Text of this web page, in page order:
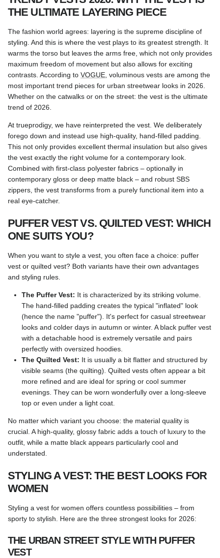
THE ULTIMATE LAYERING PIECE
The fashion world agrees: layering is the supreme discipline of
styling. And this is where the vest plays to its greatest strength. It
warms the torso but leaves the arms free, which not only provides
maximum freedom of movement but also allows for exciting
contrasts. According to VOGUE, voluminous vests are among the
most important trend pieces for urban streetwear looks in 2026.
Whether on the catwalks or on the street: the vest is the ultimate
trend of 2026.
At trueprodigy, we have reinterpreted the vest. We deliberately
forego down and instead use high-quality, hand-filled padding.
This not only provides excellent thermal insulation but also gives
the vest exactly the right volume for a contemporary look.
Combined with first-class polyester fabrics – optionally in
contemporary gloss or deep matte black – and robust SBS
zippers, the vest transforms from a purely functional item into a
real eye-catcher.
PUFFER VEST VS. QUILTED VEST: WHICH
ONE SUITS YOU?
When you want to style a vest, you often face a choice: puffer
vest or quilted vest? Both variants have their own advantages
and styling rules.
The Puffer Vest: It is characterized by its striking volume.
The hand-filled padding creates the typical "inflated" look
(hence the name "puffer"). It's perfect for casual streetwear
looks and colder days in autumn or winter. A black puffer vest
with a detachable hood is extremely versatile and pairs
perfectly with oversized hoodies.
The Quilted Vest: It is usually a bit flatter and structured by
visible seams (the quilting). Quilted vests often appear a bit
more refined and are ideal for spring or cool summer
evenings. They can be worn wonderfully over a long-sleeve
top or even under a light coat.
No matter which variant you choose: the material quality is
crucial. A high-quality, glossy fabric adds a touch of luxury to the
outfit, while a matte black appears particularly cool and
understated.
STYLING A VEST: THE BEST LOOKS FOR
WOMEN
Styling a vest for women offers countless possibilities – from
sporty to stylish. Here are the three strongest looks for 2026:
THE URBAN STREET STYLE WITH PUFFER
VEST